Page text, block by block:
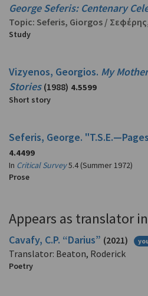
George Seferis: Centenary
Topic: Seferis, Giorgos /
Study
Vizyenos, Georgios. My
Stories (1988) 4.5599
Short story
Seferis, George.
4.4499
In Critical Survey5.4 (Summer 1972)
Prose
Appears as translator in
Cavafy, C.P. “Darius” (2021)
Translator: Beaton, Roderick
Poetry